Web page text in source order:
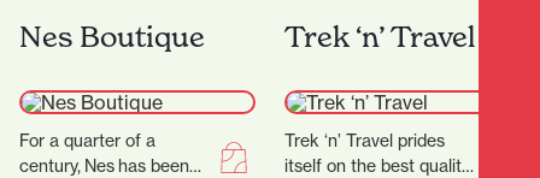
cocktail recipes that
could transform the
But there’s…
Garden Place Noodle
Nes Boutique
For a quarter of a
century, Nes has been
Trek ‘n’ Travel
Trek ‘n’ Travel prides
itself on the best quality